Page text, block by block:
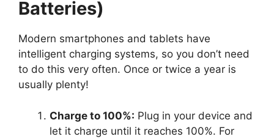
Batteries)
Modern smartphones and tablets have
intelligent charging systems, so you don’t need
to do this very often. Once or twice a year is
usually plenty!
Charge to 100%: Plug in your device and
let it charge until it reaches 100%. For